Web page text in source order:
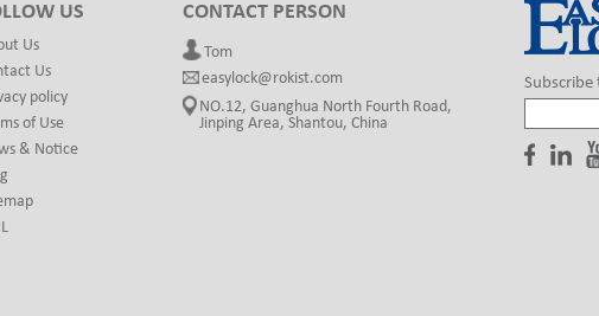
US
Us
Us
policy
of Use
& Notice
CONTACT PERSON
Tom
easylock@rokist.com
NO.12, Guanghua North Fourth Road,
Jinping Area, Shantou, China